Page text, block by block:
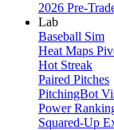
2026 Pre-
Lab
Baseball Sim
Heat Maps
Hot Streak
Paired Pitches
PitchingBot
Power
Squared-Up